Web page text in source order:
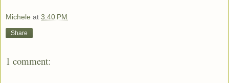
Michele at 3:40 PM
Share
1 comment: